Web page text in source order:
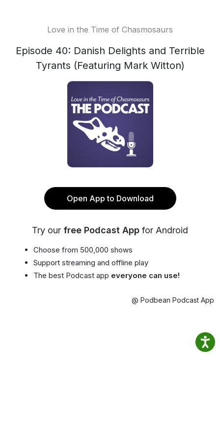
Love in the Time of Chasmosaurs
Episode 40: Danish Delights and Terrible
Tyrants (Featuring Mark Witton)
Open App to Download
Try our free Podcast App for Android
Choose from 500,000 shows
Support streaming and offline play
The best Podcast app everyone can use!
@ Podbean Podcast App